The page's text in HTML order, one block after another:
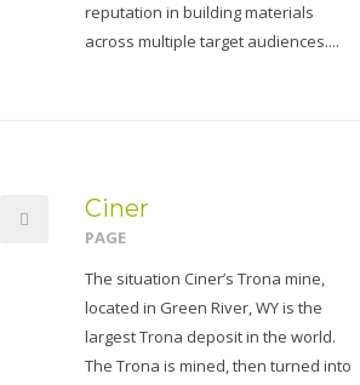
reputation in building materials
across multiple target audiences....
Ciner
PAGE
The situation Ciner’s Trona mine,
located in Green River, WY is the
largest Trona deposit in the world.
The Trona is mined, then turned into